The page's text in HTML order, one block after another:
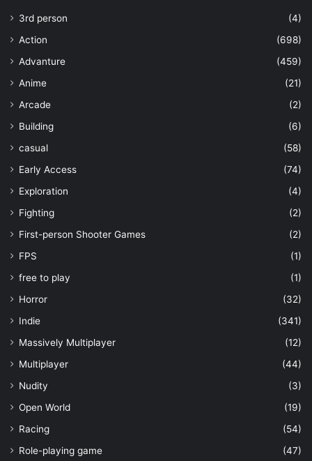
3rd person
(4)
Action
(698)
Advanture
(459)
Anime
(21)
Arcade
(2)
Building
(6)
casual
(58)
Early Access
(74)
Exploration
(4)
Fighting
(2)
First-person Shooter Games
(2)
FPS
(1)
free to play
(1)
Horror
(32)
Indie
(341)
Massively Multiplayer
(12)
Multiplayer
(44)
Nudity
(3)
Open World
(19)
Racing
(54)
Role-playing game
(47)